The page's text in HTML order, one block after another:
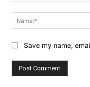
Save my name,